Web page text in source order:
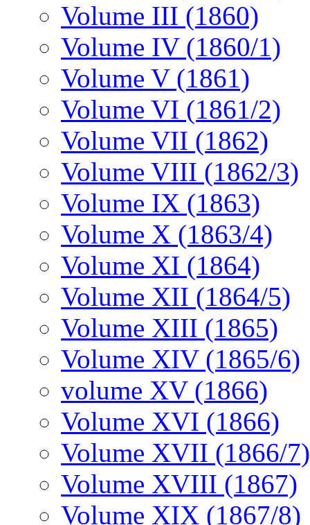
Volume III (1860)
Volume IV (1860/1)
Volume V (1861)
Volume VI (1861/2)
Volume VII (1862)
Volume VIII (1862/3)
Volume IX (1863)
Volume X (1863/4)
Volume XI (1864)
Volume XII (1864/5)
Volume XIII (1865)
Volume XIV (1865/6)
volume XV (1866)
Volume XVI (1866)
Volume XVII (1866/7)
Volume XVIII (1867)
Volume XIX (1867/8)